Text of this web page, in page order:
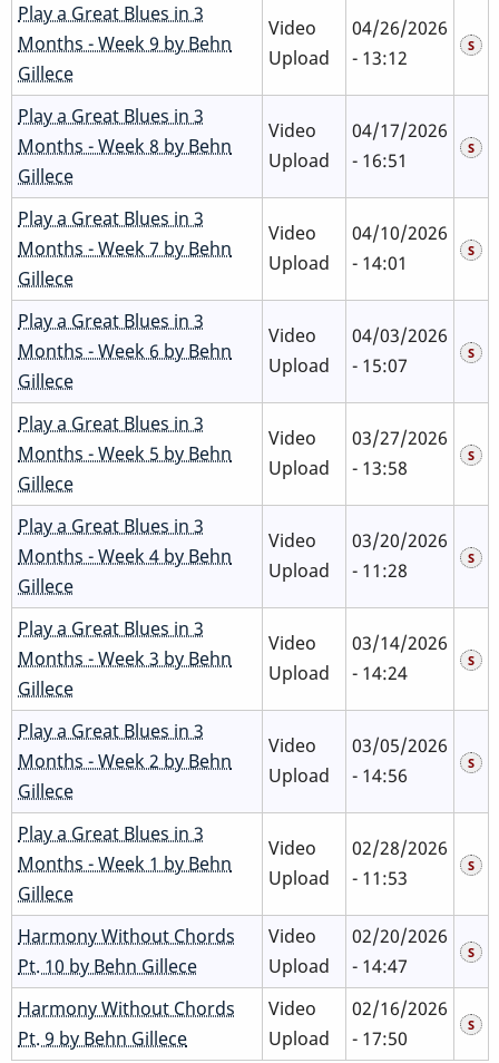
Play a Great Blues in 3
Months - Week 9 by Behn
Gillece
Video
Upload
04/26/2026
- 13:12
Play a Great Blues in 3
Months - Week 8 by Behn
Gillece
Video
Upload
04/17/2026
- 16:51
Play a Great Blues in 3
Months - Week 7 by Behn
Gillece
Video
Upload
04/10/2026
- 14:01
Play a Great Blues in 3
Months - Week 6 by Behn
Gillece
Video
Upload
04/03/2026
- 15:07
Play a Great Blues in 3
Months - Week 5 by Behn
Gillece
Video
Upload
03/27/2026
- 13:58
Play a Great Blues in 3
Months - Week 4 by Behn
Gillece
Video
Upload
03/20/2026
- 11:28
Play a Great Blues in 3
Months - Week 3 by Behn
Gillece
Video
Upload
03/14/2026
- 14:24
Play a Great Blues in 3
Months - Week 2 by Behn
Gillece
Video
Upload
03/05/2026
- 14:56
Play a Great Blues in 3
Months - Week 1 by Behn
Gillece
Video
Upload
02/28/2026
- 11:53
Harmony Without Chords
Pt. 10 by Behn Gillece
Video
Upload
02/20/2026
- 14:47
Harmony Without Chords
Pt. 9 by Behn Gillece
Video
Upload
02/16/2026
- 17:50